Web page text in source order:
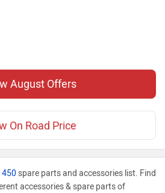
August Offers
On Road Price
450 spare parts and accessories list. Find
accessories & spare parts of